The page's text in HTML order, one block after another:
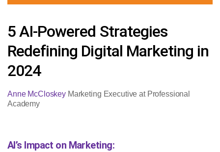
5 AI-Powered Strategies
Redefining Digital Marketing in
2024
Anne McCloskey Marketing Executive at Professional
Academy
AI’s Impact on Marketing: